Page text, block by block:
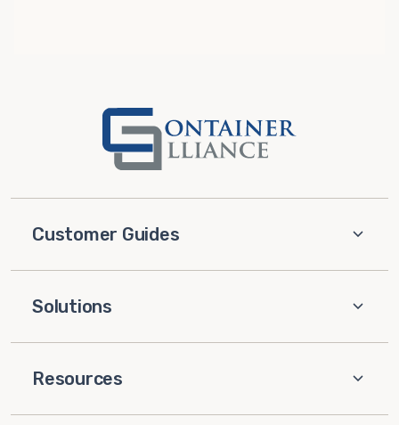
Customer Guides
Solutions
Resources